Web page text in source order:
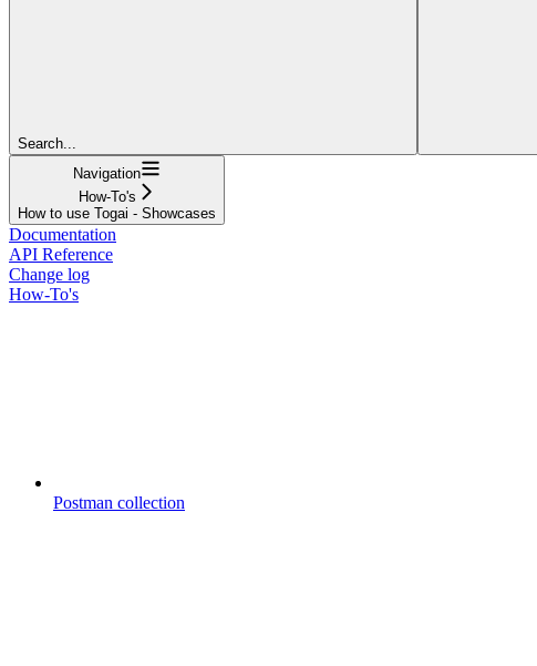
Search...
Navigation
How-To's
How to use Togai - Showcases
Documentation
API Reference
Change log
How-To's
Postman collection